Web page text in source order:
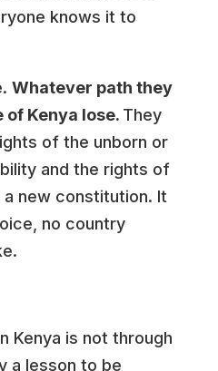
knows it to
Whatever path they
of Kenya lose. They
of the unborn or
and the rights of
new constitution. It
no country
Kenya is not through
a lesson to be